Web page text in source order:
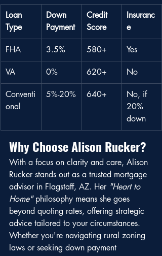
Loan
Type
Down
Payment
Credit
Score
Insuranc
e
FHA 3.5% 580+ Yes
VA 0% 620+ No
Conventi
onal
5%-20% 640+
No, if
20%
down
Why Choose Alison Rucker?
With a focus on clarity and care, Alison
Rucker stands out as a trusted mortgage
advisor in Flagstaff, AZ. Her "Heart to
Home" philosophy means she goes
beyond quoting rates, offering strategic
advice tailored to your circumstances.
Whether you're navigating rural zoning
laws or seeking down payment